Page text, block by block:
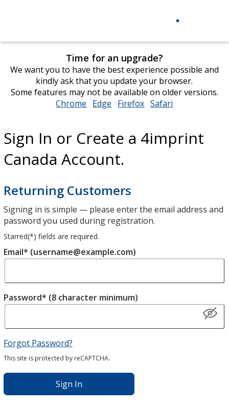
Time for an upgrade?
We want you to have the best experience possible and
kindly ask that you update your browser.
Some features may not be available on older versions.
Chrome opens
window
Edge opens
window
Firefox opens
window
Safari
window
Sign In or Create a 4imprint
Canada Account.
Returning Customers
Signing in is simple — please enter the email address and
password you used during registration.
Starred(*) fields are required.
Email* (username@example.com)
Password* (8 character minimum)
Forgot Password?
This site is protected by reCAPTCHA.
Sign In